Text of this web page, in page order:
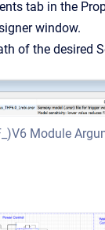
tab in the
window.
of the desired
Module